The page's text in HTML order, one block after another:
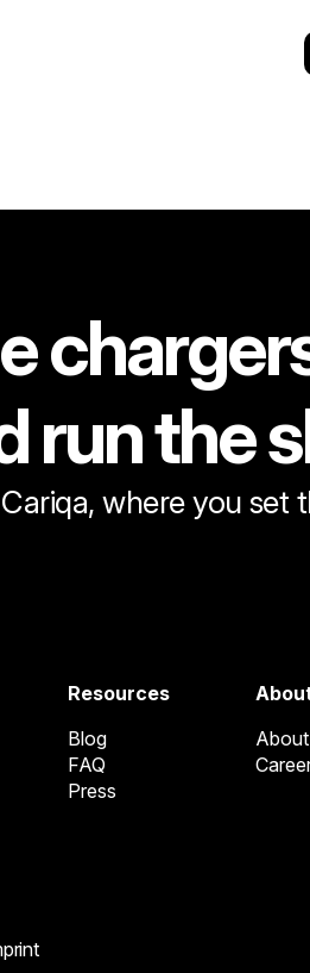
run the
where you set
Resources
Blog
FAQ
Press